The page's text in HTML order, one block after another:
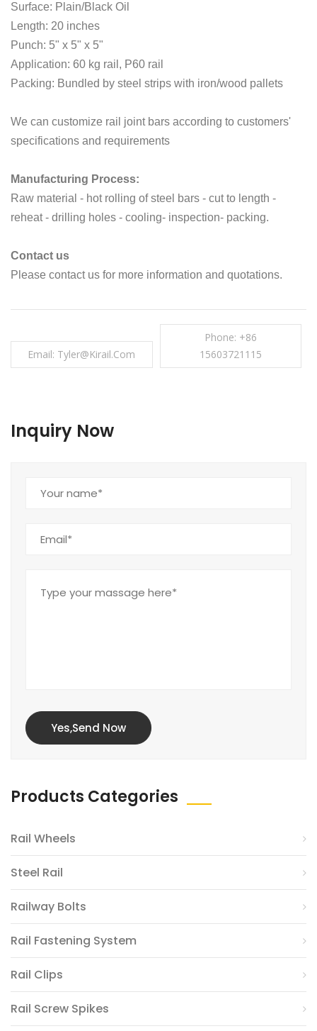
Surface: Plain/Black Oil
Length: 20 inches
Punch: 5" x 5" x 5"
Application: 60 kg rail, P60 rail
Packing: Bundled by steel strips with iron/wood pallets
We can customize rail joint bars according to customers'
specifications and requirements
Manufacturing Process:
Raw material - hot rolling of steel bars - cut to length -
reheat - drilling holes - cooling- inspection- packing.
Contact us
Please contact us for more information and quotations.
Email: Tyler@kirail.com
Phone: +86
15603721115
Inquiry Now
Yes,Send Now
Products Categories
Rail Wheels
Steel Rail
Railway Bolts
Rail Fastening System
Rail Clips
Rail Screw Spikes